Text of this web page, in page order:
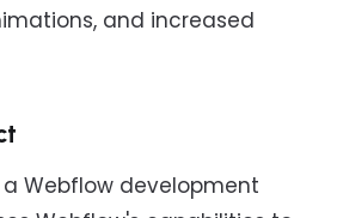
and increased
a Webflow development